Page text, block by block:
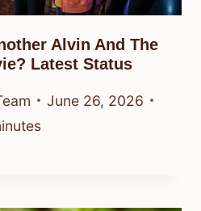
Alvin And The
Latest Status
June 26, 2026